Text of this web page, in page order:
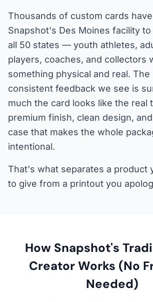
Thousands of custom cards
Snapshot's Des Moines facility
all 50 states — youth athletes,
players, coaches, and collectors
something physical and real. The
consistent feedback we see is
much the card looks like the real
premium finish, clean design,
case that makes the whole
intentional.
That's what separates a product
to give from a printout you
How Snapshot's
Creator Works (No
Needed)